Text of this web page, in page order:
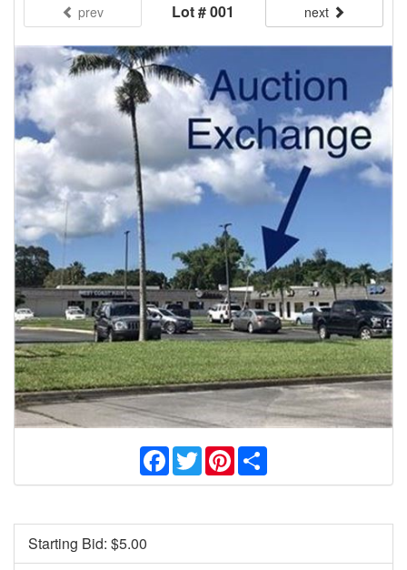
prev Lot # 001 next
Facebook
TwitterPinterest
Starting Bid: $5.00